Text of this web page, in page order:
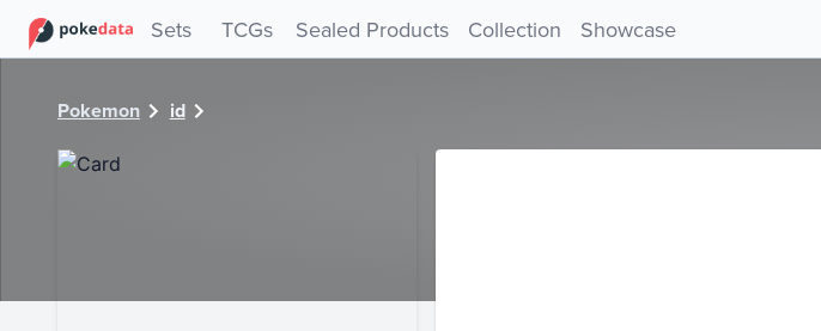
Sets TCGs Sealed Products Collection Showcase
Pokemon id
PokeDATA - Check current Pokemon card values for 6692!